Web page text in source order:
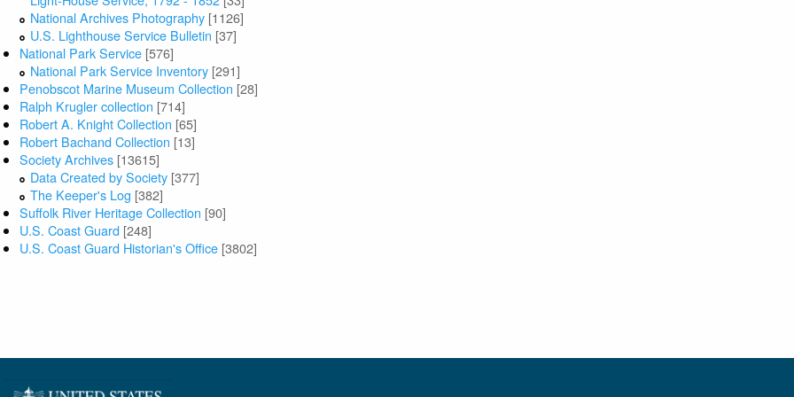
National Archives Photography [1126]
U.S. Lighthouse Service Bulletin [37]
National Park Service [576]
National Park Service Inventory [291]
Penobscot Marine Museum Collection [28]
Ralph Krugler collection [714]
Robert A. Knight Collection [65]
Robert Bachand Collection [13]
Society Archives [13615]
Data Created by Society [377]
The Keeper's Log [382]
Suffolk River Heritage Collection [90]
U.S. Coast Guard [248]
U.S. Coast Guard Historian's Office [3802]